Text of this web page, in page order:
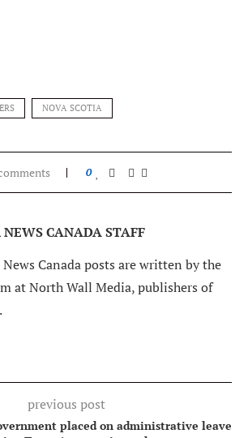
NOVA SCOTIA
0
NEWS CANADA STAFF
News Canada posts are written by the
at North Wall Media, publishers of
previous post
placed on administrative leave